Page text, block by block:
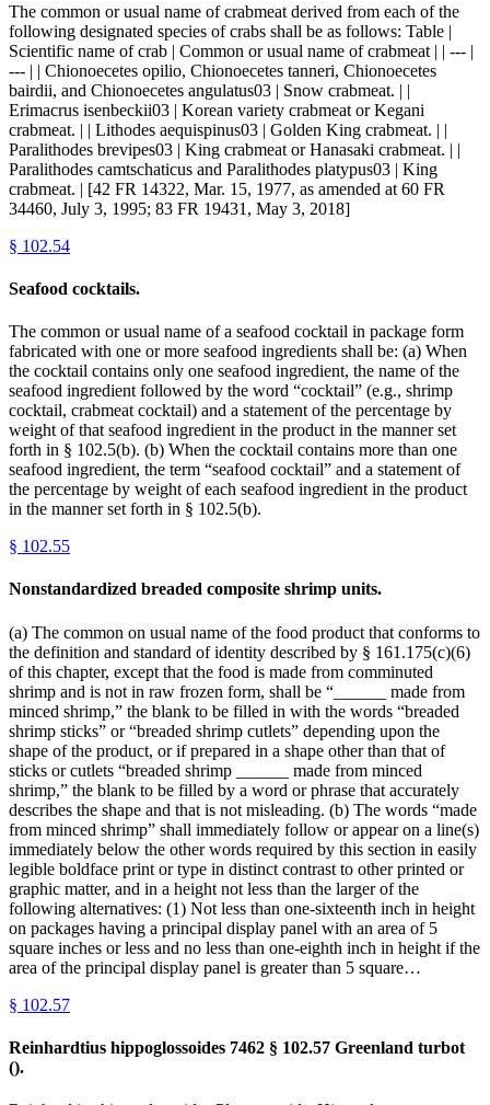
The common or usual name of crabmeat derived from each of the
following designated species of crabs shall be as follows: Table |
Scientific name of crab | Common or usual name of crabmeat | | --- |
--- | | Chionoecetes opilio, Chionoecetes tanneri, Chionoecetes
bairdii, and Chionoecetes angulatus03 | Snow crabmeat. | |
Erimacrus isenbeckii03 | Korean variety crabmeat or Kegani
crabmeat. | | Lithodes aequispinus03 | Golden King crabmeat. | |
Paralithodes brevipes03 | King crabmeat or Hanasaki crabmeat. | |
Paralithodes camtschaticus and Paralithodes platypus03 | King
crabmeat. | [42 FR 14322, Mar. 15, 1977, as amended at 60 FR
34460, July 3, 1995; 83 FR 19431, May 3, 2018]
§ 102.54
Seafood cocktails.
The common or usual name of a seafood cocktail in package form
fabricated with one or more seafood ingredients shall be: (a) When
the cocktail contains only one seafood ingredient, the name of the
seafood ingredient followed by the word “cocktail” (e.g., shrimp
cocktail, crabmeat cocktail) and a statement of the percentage by
weight of that seafood ingredient in the product in the manner set
forth in § 102.5(b). (b) When the cocktail contains more than one
seafood ingredient, the term “seafood cocktail” and a statement of
the percentage by weight of each seafood ingredient in the product
in the manner set forth in § 102.5(b).
§ 102.55
Nonstandardized breaded composite shrimp units.
(a) The common on usual name of the food product that conforms to
the definition and standard of identity described by § 161.175(c)(6)
of this chapter, except that the food is made from comminuted
shrimp and is not in raw frozen form, shall be “______ made from
minced shrimp,” the blank to be filled in with the words “breaded
shrimp sticks” or “breaded shrimp cutlets” depending upon the
shape of the product, or if prepared in a shape other than that of
sticks or cutlets “breaded shrimp ______ made from minced
shrimp,” the blank to be filled by a word or phrase that accurately
describes the shape and that is not misleading. (b) The words “made
from minced shrimp” shall immediately follow or appear on a line(s)
immediately below the other words required by this section in easily
legible boldface print or type in distinct contrast to other printed or
graphic matter, and in a height not less than the larger of the
following alternatives: (1) Not less than one-sixteenth inch in height
on packages having a principal display panel with an area of 5
square inches or less and no less than one-eighth inch in height if the
area of the principal display panel is greater than 5 square…
§ 102.57
Reinhardtius hippoglossoides 7462 § 102.57 Greenland turbot
().